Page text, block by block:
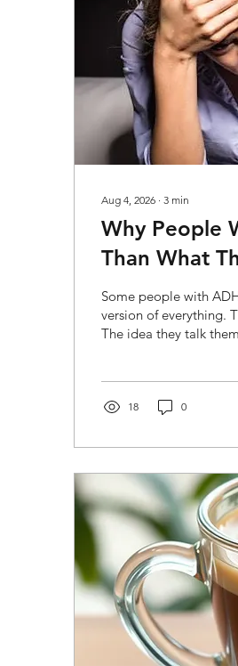
Aug 4, 2026 ∙ 3 min
Why People
Than What
Some people with
version of everything.
The idea they talk
costs them more than
18 0